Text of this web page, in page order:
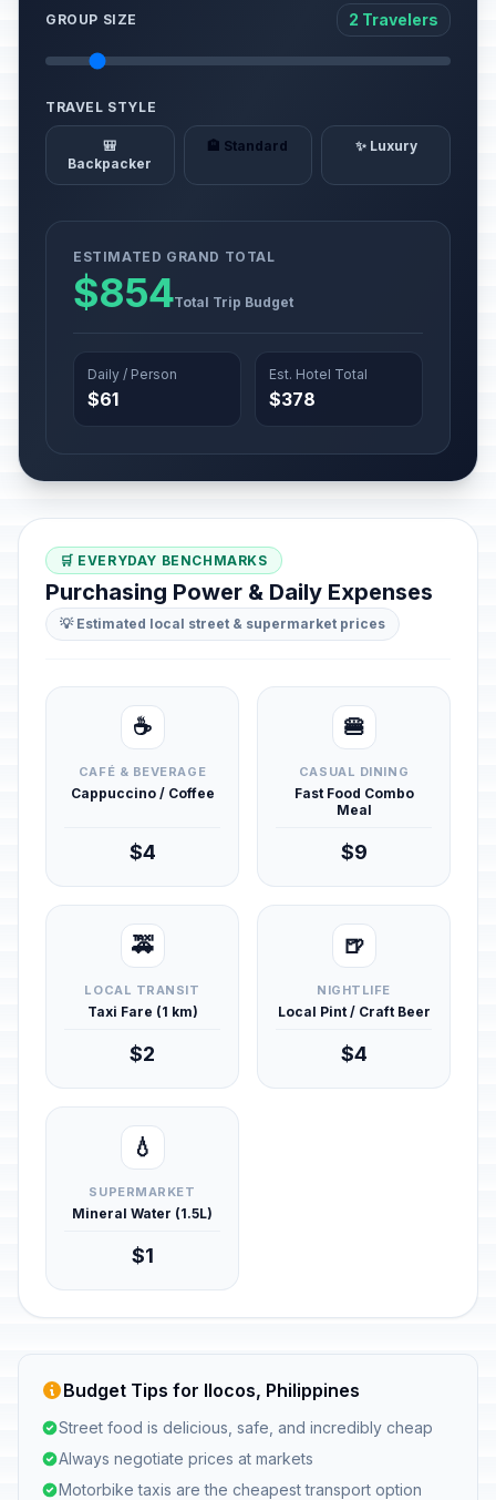
GROUP SIZE 2 Travelers
TRAVEL STYLE
🎒
Backpacker
🏨 Standard ✨ Luxury
ESTIMATED GRAND TOTAL
$854Total Trip Budget
Daily / Person
$61
Est. Hotel Total
$378
🛒 EVERYDAY BENCHMARKS
Purchasing Power & Daily Expenses
💡 Estimated local street & supermarket prices
☕
CAFÉ & BEVERAGE
Cappuccino / Coffee
$4
🍔
CASUAL DINING
Fast Food Combo
Meal
$9
🚕
LOCAL TRANSIT
Taxi Fare (1 km)
$2
🍺
NIGHTLIFE
Local Pint / Craft Beer
$4
💧
SUPERMARKET
Mineral Water (1.5L)
$1
Budget Tips for Ilocos, Philippines
Street food is delicious, safe, and incredibly cheap
Always negotiate prices at markets
Motorbike taxis are the cheapest transport option